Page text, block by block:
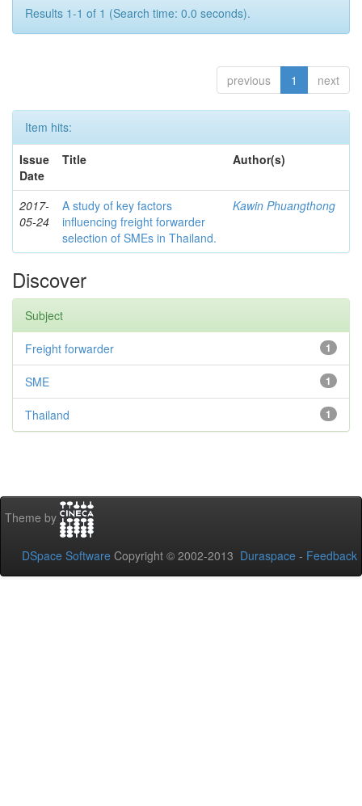
Results 1-1 of 1 (Search time: 0.0 seconds).
previous 1 next
Item hits:
Issue
Date
Title Author(s)
2017-
05-24
A study of key factors
influencing freight forwarder
selection of SMEs in Thailand.
Kawin Phuangthong
Discover
Subject
1
Freight forwarder
1
SME
1
Thailand
Theme by
DSpace Software Copyright © 2002-2013 Duraspace - Feedback